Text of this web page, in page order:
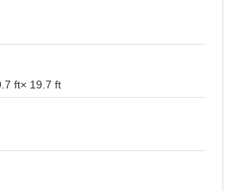
ft× 19.7 ft